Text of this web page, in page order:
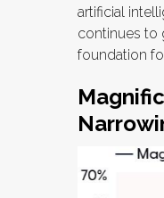
artificial
continues to
foundation